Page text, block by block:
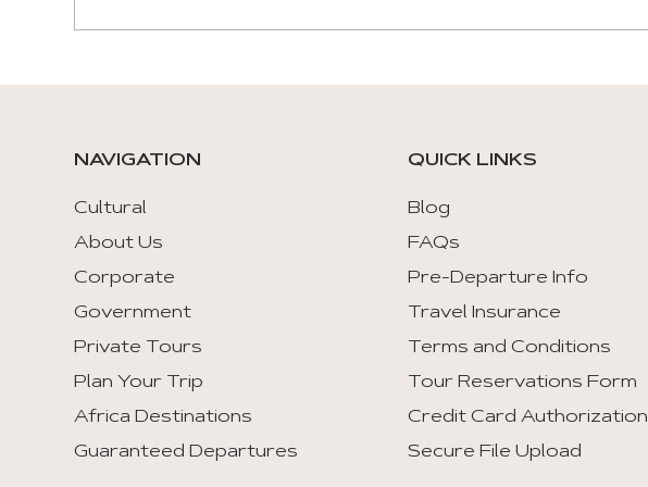
NAVIGATION
Cultural
About Us
Corporate
Government
Private Tours
Plan Your Trip
Africa Destinations
Guaranteed Departures
QUICK LINKS
Blog
FAQs
Pre-Departure Info
Travel Insurance
Terms and Conditions
Tour Reservations Form
Credit Card Authorization
Secure File Upload